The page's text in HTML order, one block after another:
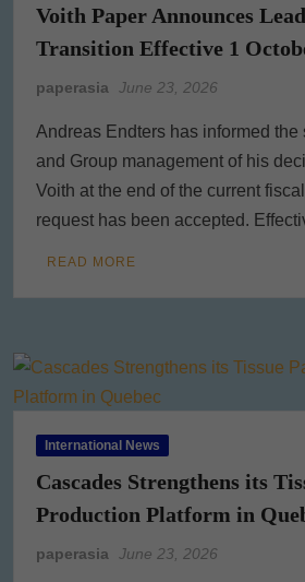
Voith Paper Announces
Transition Effective 1
paperasia June 23, 2026
Andreas Endters has informed the
and Group management of his
Voith at the end of the current
request has been accepted.
READ MORE
International News
Cascades Strengthens its
Production Platform in
paperasia June 23, 2026